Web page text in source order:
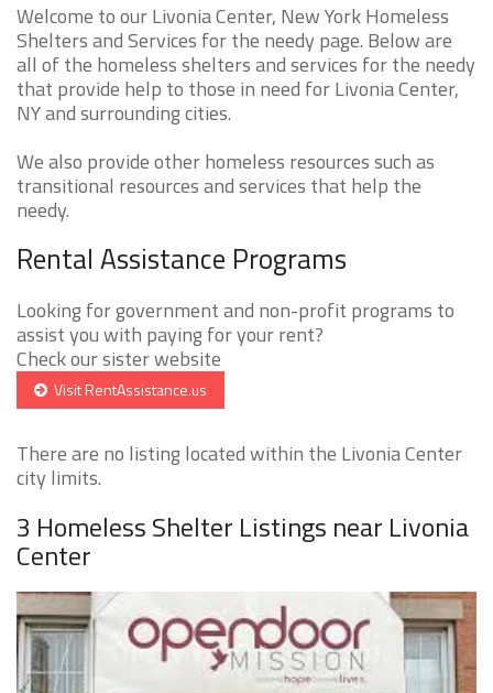
Welcome to our Livonia Center, New York Homeless
Shelters and Services for the needy page. Below are
all of the homeless shelters and services for the needy
that provide help to those in need for Livonia Center,
NY and surrounding cities.
We also provide other homeless resources such as
transitional resources and services that help the
needy.
Rental Assistance Programs
Looking for government and non-profit programs to
assist you with paying for your rent?
Check our sister website
Visit RentAssistance.us
There are no listing located within the Livonia Center
city limits.
3 Homeless Shelter Listings near Livonia
Center